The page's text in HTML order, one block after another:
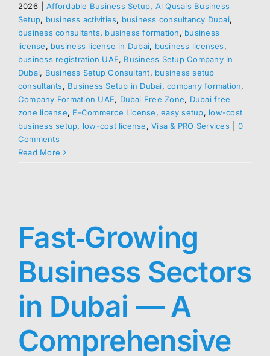
2026
Affordable Business Setup, Al Qusais Business
Setup, business activities, business consultancy Dubai,
business consultants, business formation, business
license, business license in Dubai, business licenses,
business registration UAE, Business Setup Company in
Dubai, Business Setup Consultant, business setup
consultants, Business Setup in Dubai,company formation,
Company Formation UAE, Dubai Free Zone, Dubai free
zone license, E-Commerce License,easy setup, low-cost
business setup, low-cost license,Visa & PRO Services
0
Comments
Read More
Fast‑Growing
Business Sectors
in Dubai — A
Comprehensive